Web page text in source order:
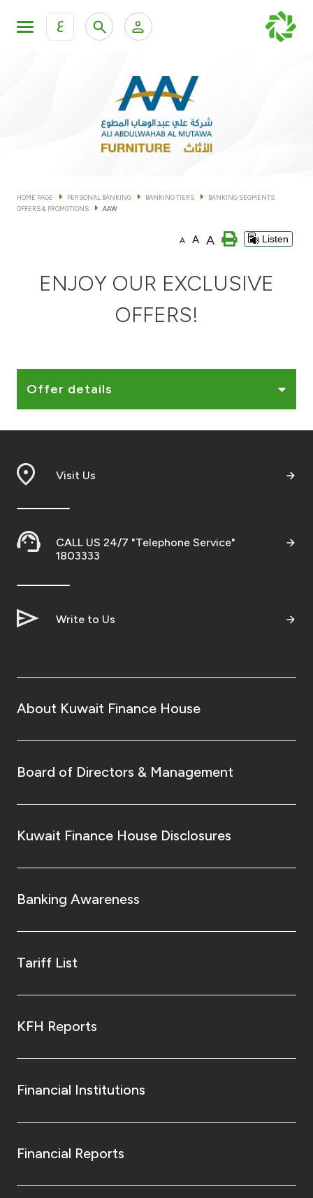
ع
KFH Online Personal Banking Services
KFH Online Corporate Banking Services
Contact us
Branch & ATM locator
Germany
Malaysia
Turkey
UK
Kingdom of Bahrain
HOME PAGE PERSONAL BANKING BANKING TIERS
BANKING SEGMENTS
OFFERS & PROMOTIONS
AAW
A A A Listen
ENJOY OUR EXCLUSIVE
OFFERS!
Offer details
Visit Us
CALL US 24/7 "Telephone Service"
1803333
Write to Us
About Kuwait Finance House
Board of Directors & Management
Kuwait Finance House Disclosures
Banking Awareness
Tariff List
KFH Reports
Financial Institutions
Financial Reports